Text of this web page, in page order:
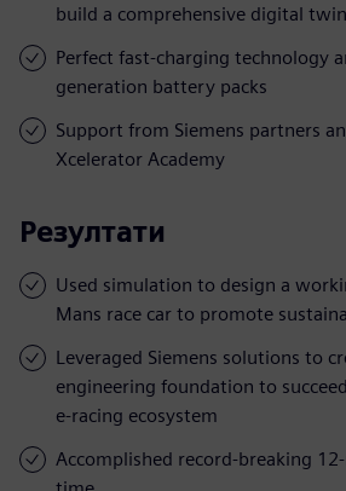
build a comprehensive digital twin
Perfect fast-charging technology
generation battery packs
Support from Siemens partners
Xcelerator Academy
Резултати
Used simulation to design a
Mans race car to promote
Leveraged Siemens solutions to
engineering foundation to
e-racing ecosystem
Accomplished record-breaking